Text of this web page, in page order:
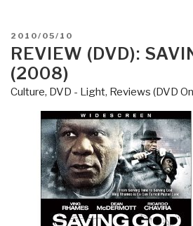
The
of
Political
Documentaries”
POSTED
ON
2010/05/10
REVIEW (DVD):
(2008)
Culture, DVD - Light, Reviews (DVD